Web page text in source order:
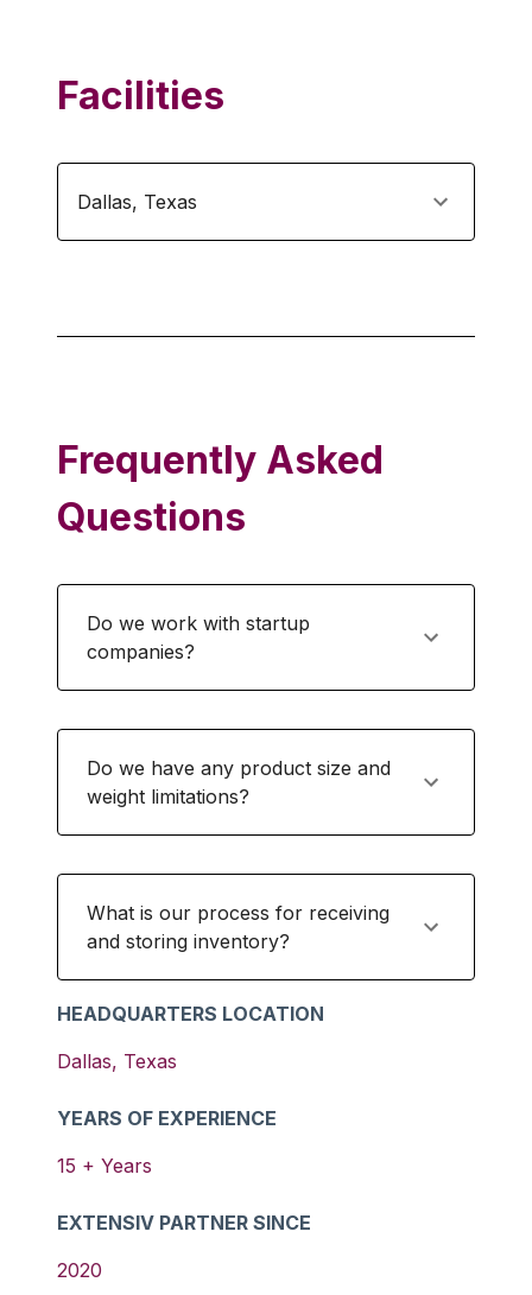
HEADQUARTERS LOCATION
Dallas, Texas
YEARS OF EXPERIENCE
15 + Years
EXTENSIV PARTNER SINCE
2020
Facilities
Dallas, Texas
Frequently Asked
Questions
Do we work with startup
companies?
Do we have any product size and
weight limitations?
What is our process for receiving
and storing inventory?